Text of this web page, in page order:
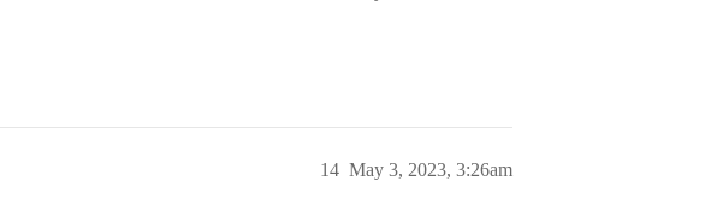
May 3, 2023, 3:26am
14